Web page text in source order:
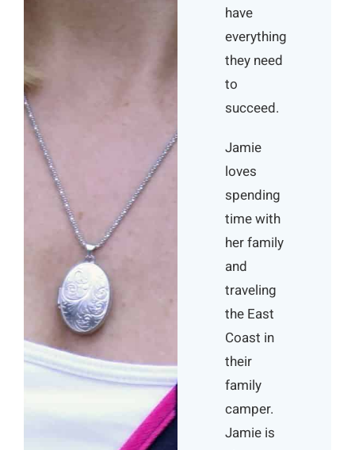
have
everything
they need
to
succeed.
Jamie
loves
spending
time with
her family
and
traveling
the East
Coast in
their
family
camper.
Jamie is